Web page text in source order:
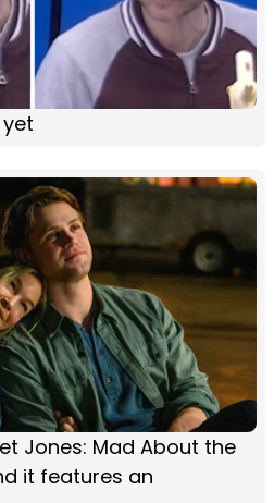
Jones: Mad About the
it features an